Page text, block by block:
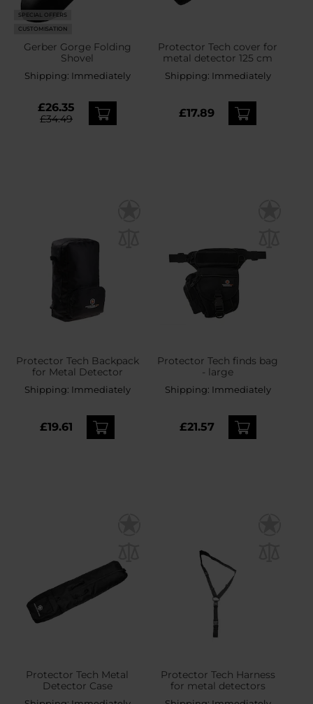
SPECIAL OFFERS
CUSTOMISATION
Gerber Gorge Folding
Shovel
Shipping: Immediately
£26.35
£34.49
Protector Tech cover for
metal detector 125 cm
Shipping: Immediately
£17.89
Protector Tech Backpack
for Metal Detector
Shipping: Immediately
£19.61
Protector Tech finds bag
- large
Shipping: Immediately
£21.57
Protector Tech Metal
Detector Case
Protector Tech Harness
for metal detectors